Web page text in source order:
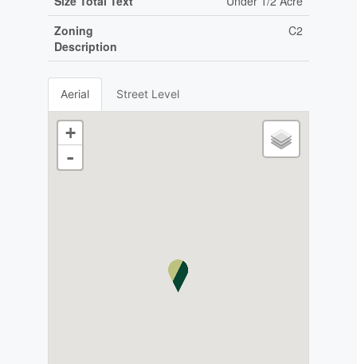
Zoning
Description
C2
Aerial Street Level
+
-